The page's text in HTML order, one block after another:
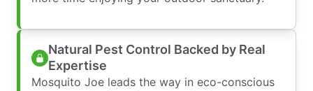
Natural Pest Control Backed by Real
Expertise
Mosquito Joe leads the way in eco-conscious